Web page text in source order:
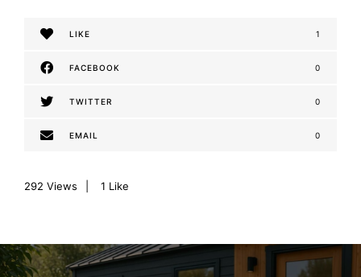
LIKE 1
FACEBOOK 0
TWITTER 0
EMAIL 0
292 Views 1 Like
P